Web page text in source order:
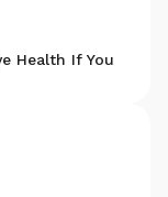
Health If You